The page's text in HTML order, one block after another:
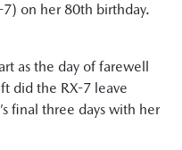
on her 80th birthday.
as the day of farewell
did the RX-7 leave
final three days with her